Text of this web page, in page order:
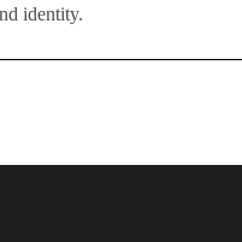
identity.